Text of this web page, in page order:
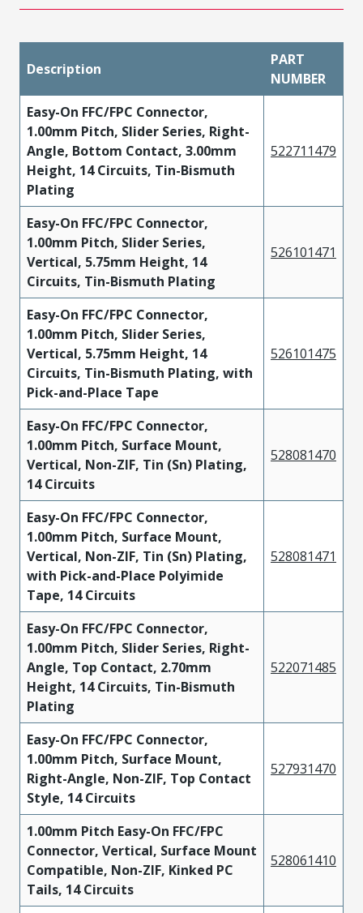
Description
PART
NUMBER
Easy-On FFC/FPC Connector,
1.00mm Pitch, Slider Series, Right-
Angle, Bottom Contact, 3.00mm
Height, 14 Circuits, Tin-Bismuth
Plating
522711479
Easy-On FFC/FPC Connector,
1.00mm Pitch, Slider Series,
Vertical, 5.75mm Height, 14
Circuits, Tin-Bismuth Plating
526101471
Easy-On FFC/FPC Connector,
1.00mm Pitch, Slider Series,
Vertical, 5.75mm Height, 14
Circuits, Tin-Bismuth Plating, with
Pick-and-Place Tape
526101475
Easy-On FFC/FPC Connector,
1.00mm Pitch, Surface Mount,
Vertical, Non-ZIF, Tin (Sn) Plating,
14 Circuits
528081470
Easy-On FFC/FPC Connector,
1.00mm Pitch, Surface Mount,
Vertical, Non-ZIF, Tin (Sn) Plating,
with Pick-and-Place Polyimide
Tape, 14 Circuits
528081471
Easy-On FFC/FPC Connector,
1.00mm Pitch, Slider Series, Right-
Angle, Top Contact, 2.70mm
Height, 14 Circuits, Tin-Bismuth
Plating
522071485
Easy-On FFC/FPC Connector,
1.00mm Pitch, Surface Mount,
Right-Angle, Non-ZIF, Top Contact
Style, 14 Circuits
527931470
1.00mm Pitch Easy-On FFC/FPC
Connector, Vertical, Surface Mount
Compatible, Non-ZIF, Kinked PC
Tails, 14 Circuits
528061410